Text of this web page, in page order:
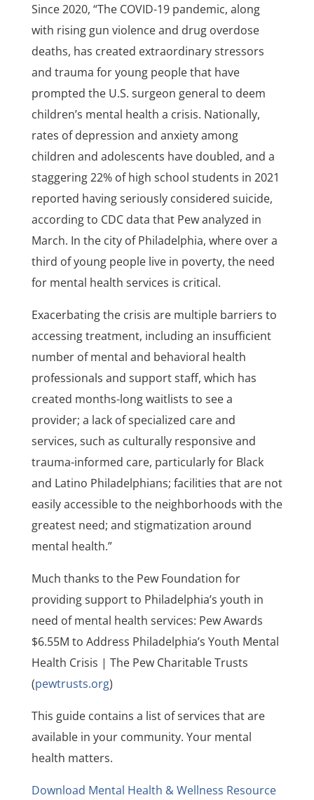
Since 2020, “The COVID-19 pandemic, along
with rising gun violence and drug overdose
deaths, has created extraordinary stressors
and trauma for young people that have
prompted the U.S. surgeon general to deem
children’s mental health a crisis. Nationally,
rates of depression and anxiety among
children and adolescents have doubled, and a
staggering 22% of high school students in 2021
reported having seriously considered suicide,
according to CDC data that Pew analyzed in
March. In the city of Philadelphia, where over a
third of young people live in poverty, the need
for mental health services is critical.
Exacerbating the crisis are multiple barriers to
accessing treatment, including an insufficient
number of mental and behavioral health
professionals and support staff, which has
created months-long waitlists to see a
provider; a lack of specialized care and
services, such as culturally responsive and
trauma-informed care, particularly for Black
and Latino Philadelphians; facilities that are not
easily accessible to the neighborhoods with the
greatest need; and stigmatization around
mental health.”
Much thanks to the Pew Foundation for
providing support to Philadelphia’s youth in
need of mental health services: Pew Awards
$6.55M to Address Philadelphia’s Youth Mental
Health Crisis | The Pew Charitable Trusts
(pewtrusts.org)
This guide contains a list of services that are
available in your community. Your mental
health matters.
Download Mental Health & Wellness Resource